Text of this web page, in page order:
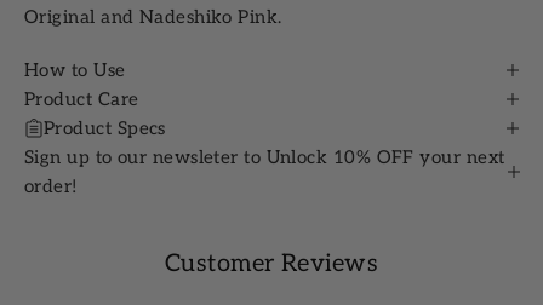
Original and Nadeshiko Pink.
How to Use
Product Care
Product Specs
Sign up to our newsleter to Unlock 10% OFF your next
order!
Customer Reviews